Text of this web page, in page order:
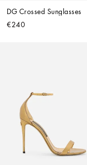
DG Crossed Sunglasses
€240